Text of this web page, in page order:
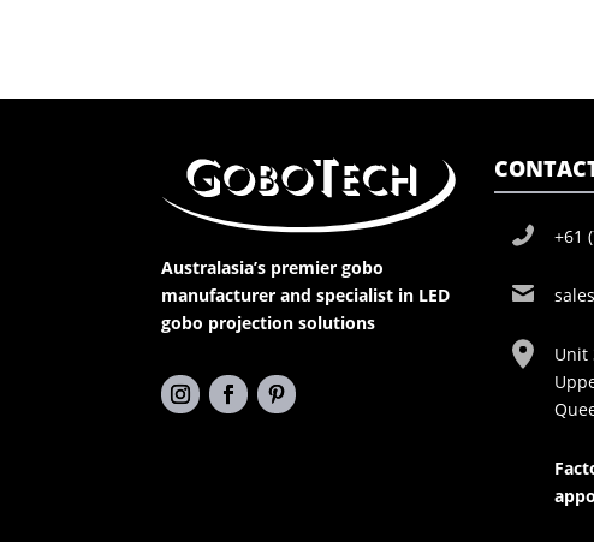
Australasia’s premier gobo
manufacturer and specialist in LED
gobo projection solutions
+61
Unit